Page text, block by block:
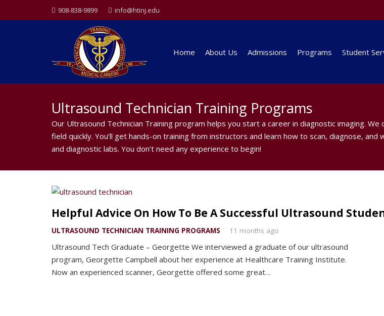
908-838-9899 info@htinj.edu
Home About Us Admissions Programs Student
Ultrasound Technician Training Programs
Our Ultrasound Technician Training program helps you start a career in diagnostic imaging.
field quickly. You’ll get hands-on training from instructors and learn how to scan, diagnose,
and diagnostic labs. You don’t need any experience to begin!
Helpful Advice On How To Be A Successful Ultrasound
ULTRASOUND TECHNICIAN TRAINING PROGRAMS 11 months ago
Ultrasound Tech Graduate – Georgette We interviewed a graduate of our ultrasound
program, Georgette Campbell about her experience at Healthcare Training Institute.
Now an experienced scanner, Georgette offered some great…